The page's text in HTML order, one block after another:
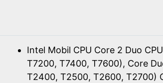
Intel Mobil CPU Core 2 Duo
T7200, T7400, T7600), Core
T2400, T2500, T2600, T2700)